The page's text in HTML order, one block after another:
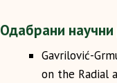
Одабрани
Gavrilović-
on the Radial